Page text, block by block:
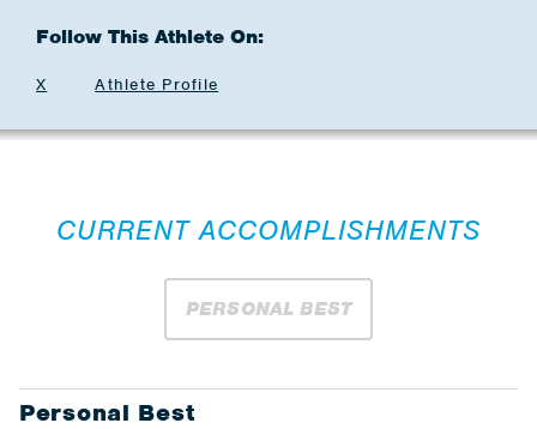
Follow This Athlete On:
X Athlete Profile
CURRENT ACCOMPLISHMENTS
PERSONAL BEST
Personal Best